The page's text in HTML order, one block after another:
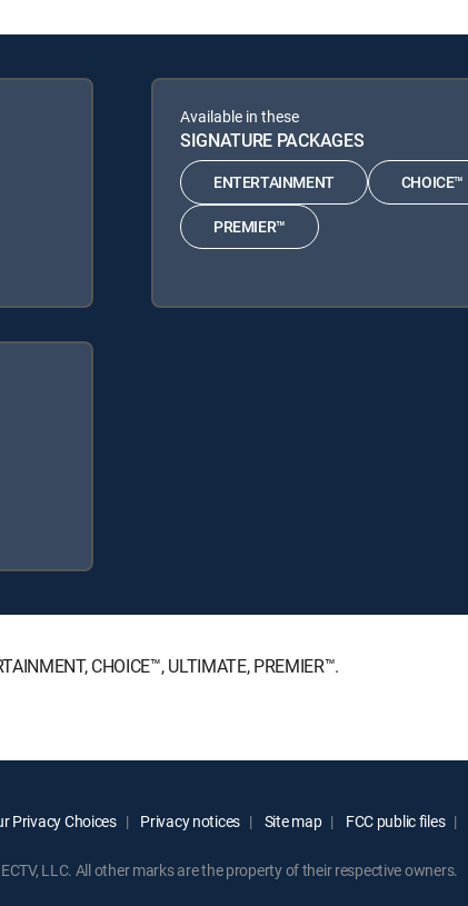
Available in these
SIGNATURE PACKAGES
ENTERTAINMENT CHOICE™
PREMIER™
CHOICE™, ULTIMATE, PREMIER™.
Privacy Choices Privacy notices Site map FCC public files
LLC. All other marks are the property of their respective owners.